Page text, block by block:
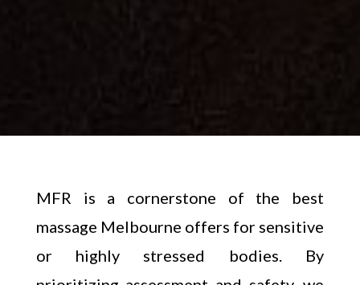
MFR is a cornerstone of the best
massage Melbourne offers for sensitive
or highly stressed bodies. By